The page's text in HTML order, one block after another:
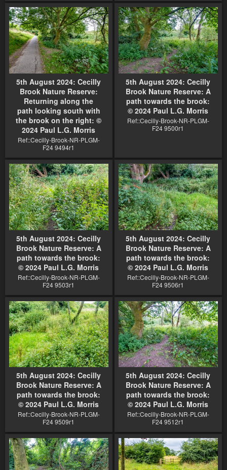
5th August 2024: Cecilly
Brook Nature Reserve:
Returning along the
path looking south with
the brook on the right: ©
2024 Paul L.G. Morris
Ref::Cecilly-Brook-NR-PLGM-
F24 9494r1
5th August 2024: Cecilly
Brook Nature Reserve: A
path towards the brook:
© 2024 Paul L.G. Morris
Ref::Cecilly-Brook-NR-PLGM-
F24 9500r1
5th August 2024: Cecilly
Brook Nature Reserve: A
path towards the brook:
© 2024 Paul L.G. Morris
Ref::Cecilly-Brook-NR-PLGM-
F24 9503r1
5th August 2024: Cecilly
Brook Nature Reserve: A
path towards the brook:
© 2024 Paul L.G. Morris
Ref::Cecilly-Brook-NR-PLGM-
F24 9506r1
5th August 2024: Cecilly
Brook Nature Reserve: A
path towards the brook:
© 2024 Paul L.G. Morris
Ref::Cecilly-Brook-NR-PLGM-
F24 9509r1
5th August 2024: Cecilly
Brook Nature Reserve: A
path towards the brook:
© 2024 Paul L.G. Morris
Ref::Cecilly-Brook-NR-PLGM-
F24 9512r1